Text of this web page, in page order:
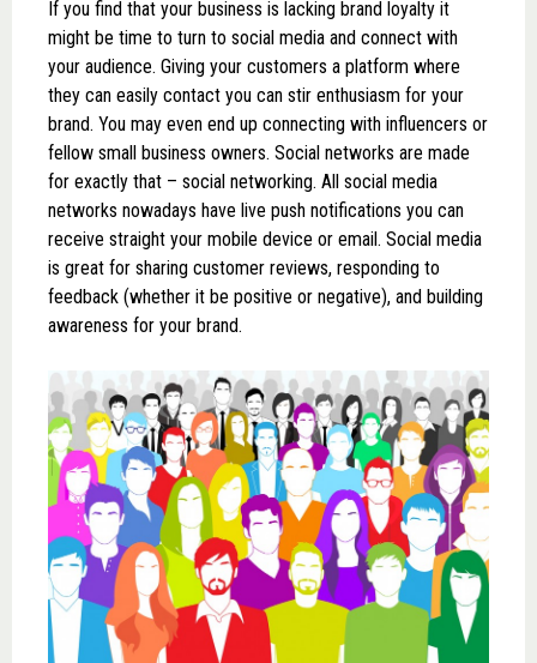
If you find that your business is lacking brand loyalty it
might be time to turn to social media and connect with
your audience. Giving your customers a platform where
they can easily contact you can stir enthusiasm for your
brand. You may even end up connecting with influencers or
fellow small business owners. Social networks are made
for exactly that – social networking. All social media
networks nowadays have live push notifications you can
receive straight your mobile device or email. Social media
is great for sharing customer reviews, responding to
feedback (whether it be positive or negative), and building
awareness for your brand.